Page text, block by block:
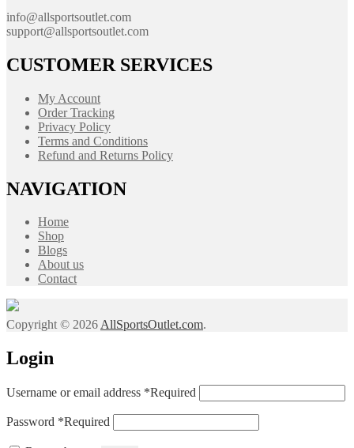
info@allsportsoutlet.com
support@allsportsoutlet.com
CUSTOMER SERVICES
My Account
Order Tracking
Privacy Policy
Terms and Conditions
Refund and Returns Policy
NAVIGATION
Home
Shop
Blogs
About us
Contact
Copyright © 2026AllSportsOutlet.com.
Login
Username or email address *Required
Password *Required